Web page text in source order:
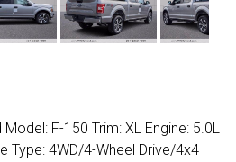
F-150 Trim: XL Engine: 5.0L
Type: 4WD/4-Wheel Drive/4x4